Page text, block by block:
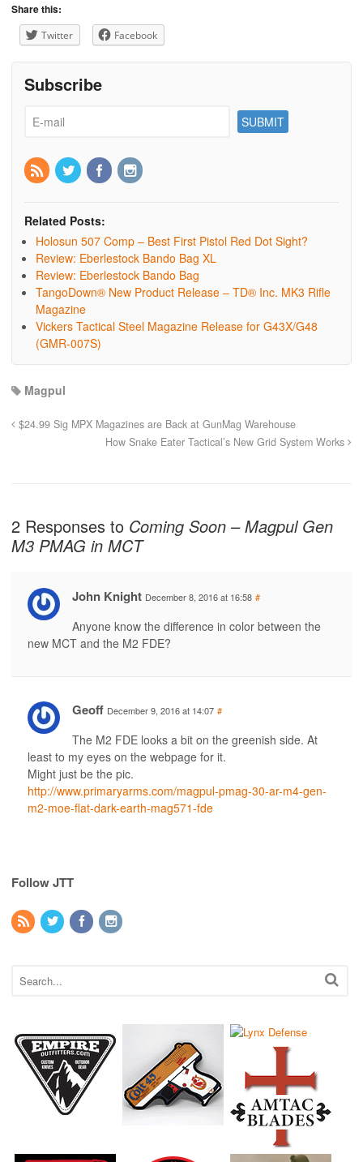
Share this:
Twitter Facebook
Subscribe
Related Posts:
Holosun 507 Comp – Best First Pistol Red Dot Sight?
Review: Eberlestock Bando Bag XL
Review: Eberlestock Bando Bag
TangoDown® New Product Release – TD® Inc. MK3 Rifle
Magazine
Vickers Tactical Steel Magazine Release for G43X/G48
(GMR-007S)
Magpul
$24.99 Sig MPX Magazines are Back at GunMag Warehouse
How Snake Eater Tactical’s New Grid System Works
2 Responses to Coming Soon – Magpul Gen
M3 PMAG in MCT
John Knight December 8, 2016 at 16:58 #
Anyone know the difference in color between the
new MCT and the M2 FDE?
Geoff December 9, 2016 at 14:07 #
The M2 FDE looks a bit on the greenish side. At
least to my eyes on the webpage for it.
Might just be the pic.
http://www.primaryarms.com/magpul-pmag-30-ar-m4-gen-
m2-moe-flat-dark-earth-mag571-fde
Follow JTT